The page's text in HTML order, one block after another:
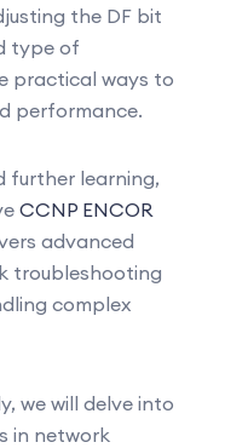
the DF bit
type of
practical ways to
performance.
further learning,
CCNP ENCOR
advanced
troubleshooting
complex
we will delve into
in network